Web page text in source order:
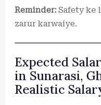
Reminder: Safety ke
zarur karwaiye.
Expected
in Sunarasi,
Realistic